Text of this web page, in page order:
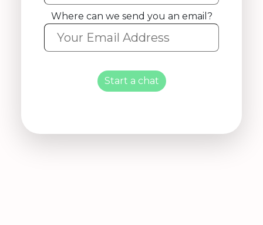
Kingdom
+44
Where can we send you an email?
Start a chat